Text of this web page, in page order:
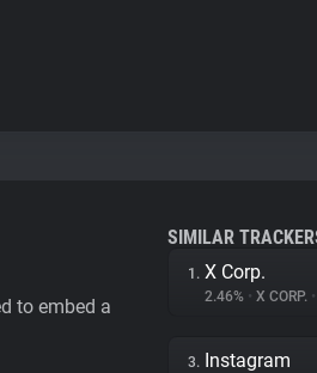
to embed a
SIMILAR
1. X Corp.
2.46% • X CORP. •
3. Instagram